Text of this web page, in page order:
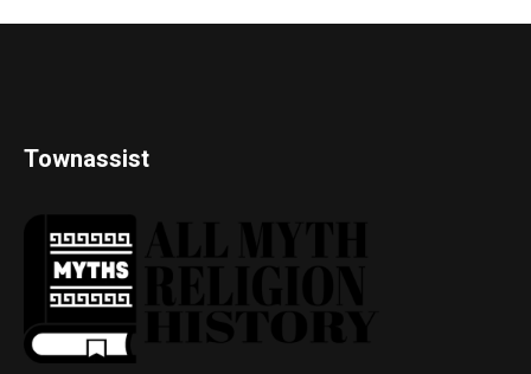
Townassist